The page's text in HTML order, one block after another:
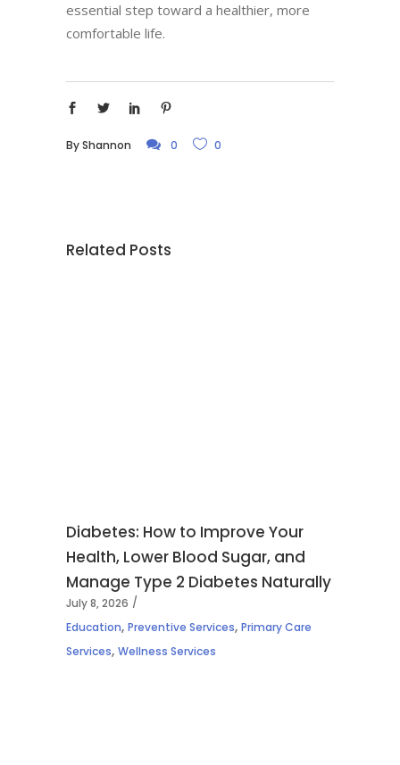
essential step toward a healthier, more
comfortable life.
ByShannon 0 0
Related Posts
Diabetes: How to Improve Your
Health, Lower Blood Sugar, and
Manage Type 2 Diabetes Naturally
July 8, 2026
Education, Preventive Services, Primary Care
Services, Wellness Services